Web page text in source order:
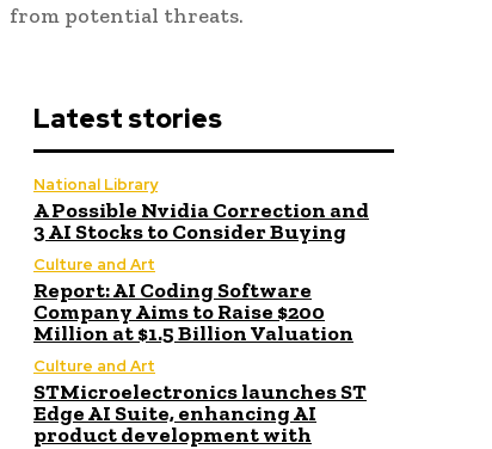
from potential threats.
Latest stories
National Library
A Possible Nvidia Correction and
3 AI Stocks to Consider Buying
Culture and Art
Report: AI Coding Software
Company Aims to Raise $200
Million at $1.5 Billion Valuation
Culture and Art
STMicroelectronics launches ST
Edge AI Suite, enhancing AI
product development with